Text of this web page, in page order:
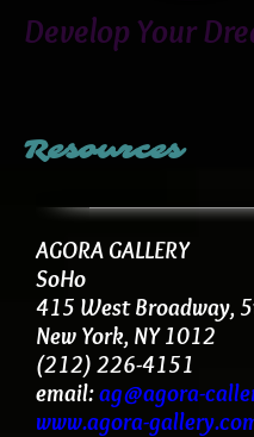
Develop Your
Resources
AGORA GALLERY
SoHo
415 West Broadway,
New York, NY 1012
(212) 226-4151
email:ag@agora-
www.agora-